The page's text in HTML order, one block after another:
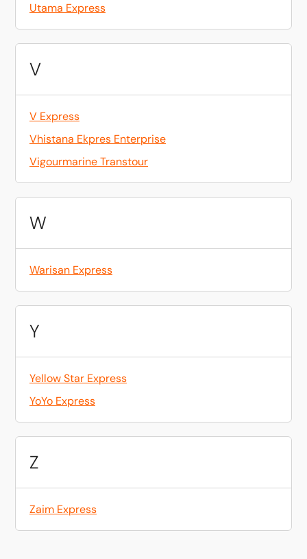
Utama Express
V
V Express
Vhistana Ekpres Enterprise
Vigourmarine Transtour
W
Warisan Express
Y
Yellow Star Express
YoYo Express
Z
Zaim Express